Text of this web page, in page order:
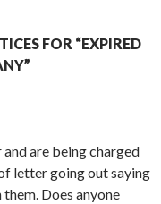
FOR “EXPIRED
are being charged
letter going out saying
Does anyone